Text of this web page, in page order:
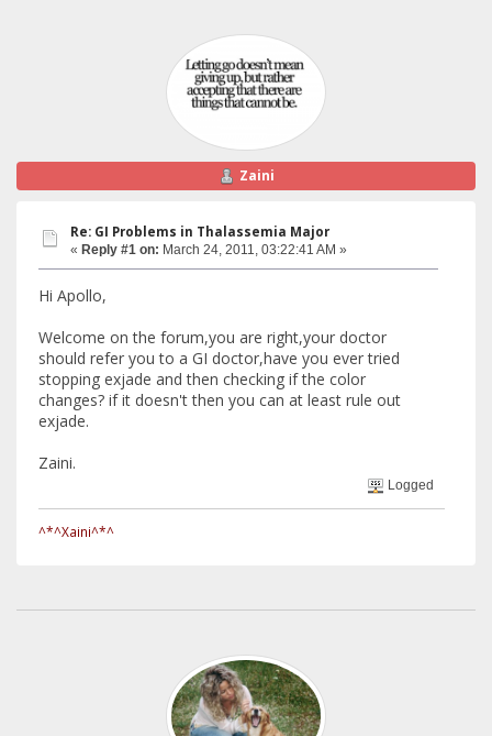
Zaini
Re: GI Problems in Thalassemia Major
« Reply #1 on: March 24, 2011, 03:22:41 AM »
Hi Apollo,
Welcome on the forum,you are right,your doctor
should refer you to a GI doctor,have you ever tried
stopping exjade and then checking if the color
changes? if it doesn't then you can at least rule out
exjade.
Zaini.
Logged
^*^Xaini^*^